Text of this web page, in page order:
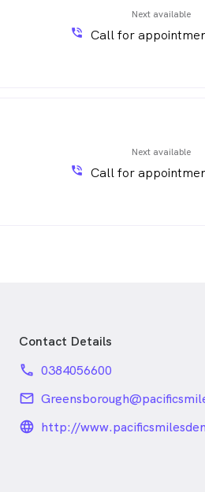
Next available
phone_in_talk Call for
Next available
phone_in_talk Call for
Contact Details
phone 0384056600
email
http://